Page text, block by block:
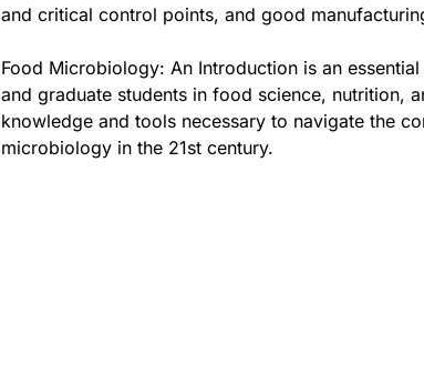
and critical control points, and good
Food Microbiology: An Introduction is an
and graduate students in food science, nutrition,
knowledge and tools necessary to navigate the
microbiology in the 21st century.